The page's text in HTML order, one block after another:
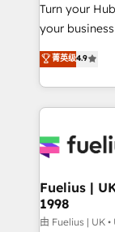
GuardHub:
ISO 42001 Ready for the next step? Click the 👈
'𝗖𝗼𝗻𝘁𝗮𝗰𝘁
𝘴𝘶𝘱𝘦𝘳
Turn your
your business to soar 🚀
HubSpot
implement
sure you can
for you and
framework,
HubSpot and
can support
菁英级4.9
Fuelius |
1998
由 Fuelius | UK